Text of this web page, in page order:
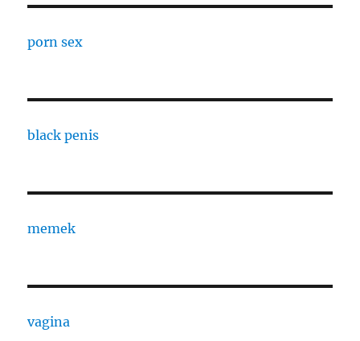
porn sex
black penis
memek
vagina